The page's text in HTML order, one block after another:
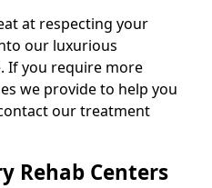
at respecting your
our luxurious
If you require more
we provide to help you
our treatment
Rehab Centers